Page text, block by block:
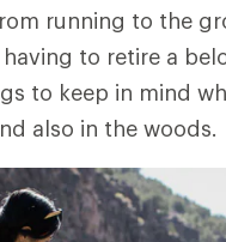
running to the
to retire a
to keep in mind
also in the woods.